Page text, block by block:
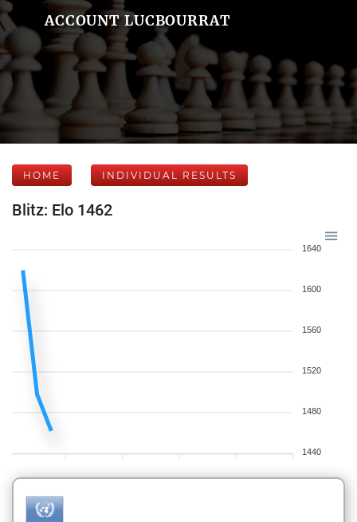
ACCOUNT LUCBOURRAT
HOME INDIVIDUAL RESULTS
Blitz: Elo 1462
1640
1600
1560
1520
1480
1440